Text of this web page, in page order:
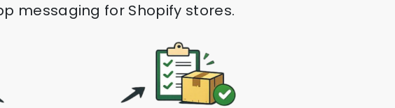
messaging for Shopify stores.